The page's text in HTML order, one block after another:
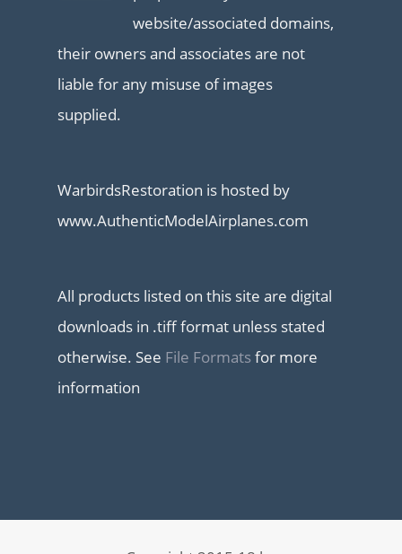
website/associated domains,
their owners and associates are not
liable for any misuse of images
supplied.
WarbirdsRestoration is hosted by
www.AuthenticModelAirplanes.com
All products listed on this site are digital
downloads in .tiff format unless stated
otherwise. See File Formatsfor more
information